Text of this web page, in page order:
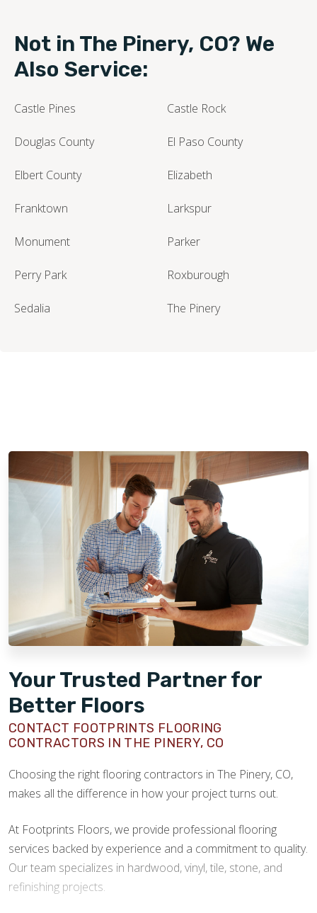
Not in The Pinery, CO? We
Also Service:
Castle Pines Castle Rock
Douglas County El Paso County
Elbert County Elizabeth
Franktown Larkspur
Monument Parker
Perry Park Roxburough
Sedalia The Pinery
Your Trusted Partner for
Better Floors
CONTACT FOOTPRINTS FLOORING
CONTRACTORS IN THE PINERY, CO
Choosing the right flooring contractors in The Pinery, CO,
makes all the difference in how your project turns out.
At Footprints Floors, we provide professional flooring
services backed by experience and a commitment to quality.
Our team specializes in hardwood, vinyl, tile, stone, and
refinishing projects.